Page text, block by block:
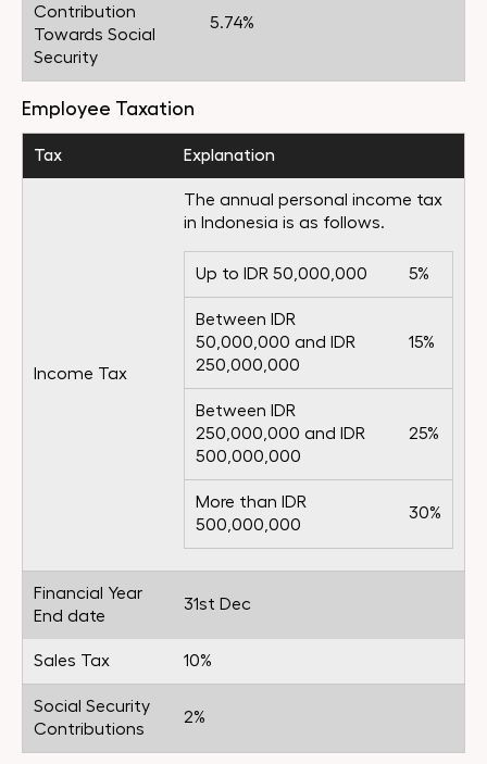
Contribution
Towards Social
Security
5.74%
Employee Taxation
Tax Explanation
Income Tax
The annual personal income tax
in Indonesia is as follows.
Up to IDR 50,000,000 5%
Between IDR
50,000,000 and IDR
250,000,000
15%
Between IDR
250,000,000 and IDR
500,000,000
25%
More than IDR
500,000,000
30%
Financial Year
End date
31st Dec
Sales Tax 10%
Social Security
Contributions
2%